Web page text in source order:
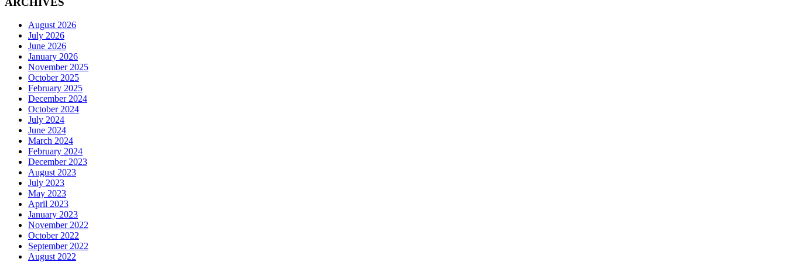
August 2026
July 2026
June 2026
January 2026
November 2025
October 2025
February 2025
December 2024
October 2024
July 2024
June 2024
March 2024
February 2024
December 2023
August 2023
July 2023
May 2023
April 2023
January 2023
November 2022
October 2022
September 2022
August 2022